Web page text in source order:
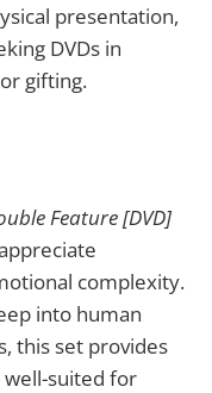
presentation,
DVDs in
gifting.
Feature [DVD]
complexity.
into human
this set provides
well-suited for